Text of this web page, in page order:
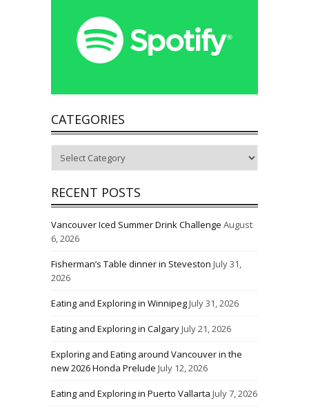
CATEGORIES
RECENT POSTS
Vancouver Iced Summer Drink Challenge August
6, 2026
Fisherman’s Table dinner in Steveston July 31,
2026
Eating and Exploring in WinnipegJuly 31, 2026
Eating and Exploring in CalgaryJuly 21, 2026
Exploring and Eating around Vancouver in the
new 2026 Honda Prelude July 12, 2026
Eating and Exploring in Puerto Vallarta July 7, 2026